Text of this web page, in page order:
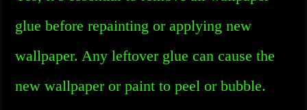
glue before repainting or applying new
wallpaper. Any leftover glue can cause the
new wallpaper or paint to peel or bubble.